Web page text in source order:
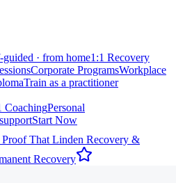
guided · from home1:1 Recovery
Corporate ProgramsWorkplace
Train as a practitioner
CoachingPersonal
Start Now
That Linden Recovery &
Recovery